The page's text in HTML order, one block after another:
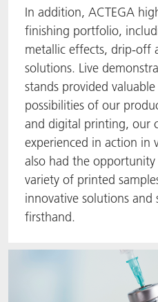
In addition, ACTEGA
finishing portfolio,
metallic effects, drip-off
solutions. Live
stands provided
possibilities of our
and digital printing, our
experienced in action in
also had the
variety of printed
innovative solutions
firsthand.